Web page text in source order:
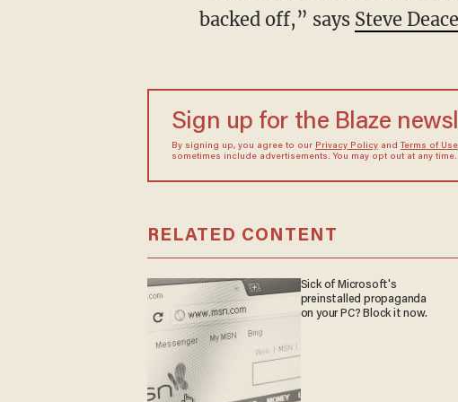
backed off,” says Steve
Sign up for the Blaze
By signing up, you agree to our Privacy Policyand Terms of Use
sometimes include advertisements. You may opt out at any time.
RELATED CONTENT
Sick of Microsoft's
preinstalled propaganda
on your PC? Block it now.